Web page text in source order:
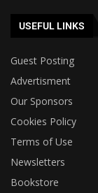
USEFUL LINKS
Guest Posting
Advertisment
Our Sponsors
Cookies Policy
Terms of Use
Newsletters
Bookstore